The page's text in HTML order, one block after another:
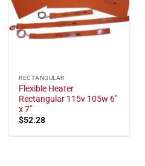
RECTANGULAR
Flexible Heater
Rectangular 115v 105w 6"
x 7"
$52.28